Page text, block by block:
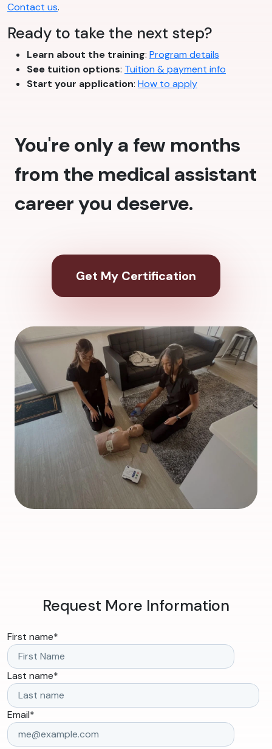
Contact us.
Ready to take the next step?
Learn about the training: Program details
See tuition options: Tuition & payment info
Start your application: How to apply
You're only a few months
from the medical assistant
career you deserve.
Get My Certification
Request More Information
First name*
Last name*
Email*